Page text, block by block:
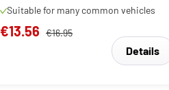
Suitable for many common vehicles
€13.56 €16.95
Details